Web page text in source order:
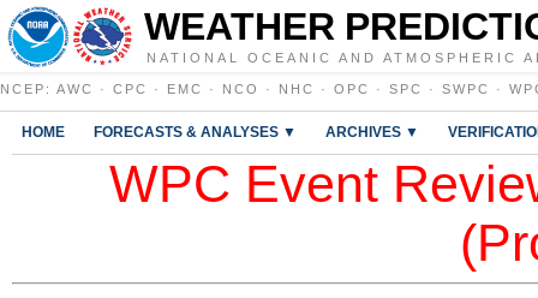
WEATHER
NATIONAL OCEANIC AND ATMOSPHERIC
NCEP : AWC · CPC · EMC · NCO · NHC · OPC · SPC · SWPC ·
HOME FORECASTS & ANALYSES ▼ ARCHIVES ▼
WPC Event